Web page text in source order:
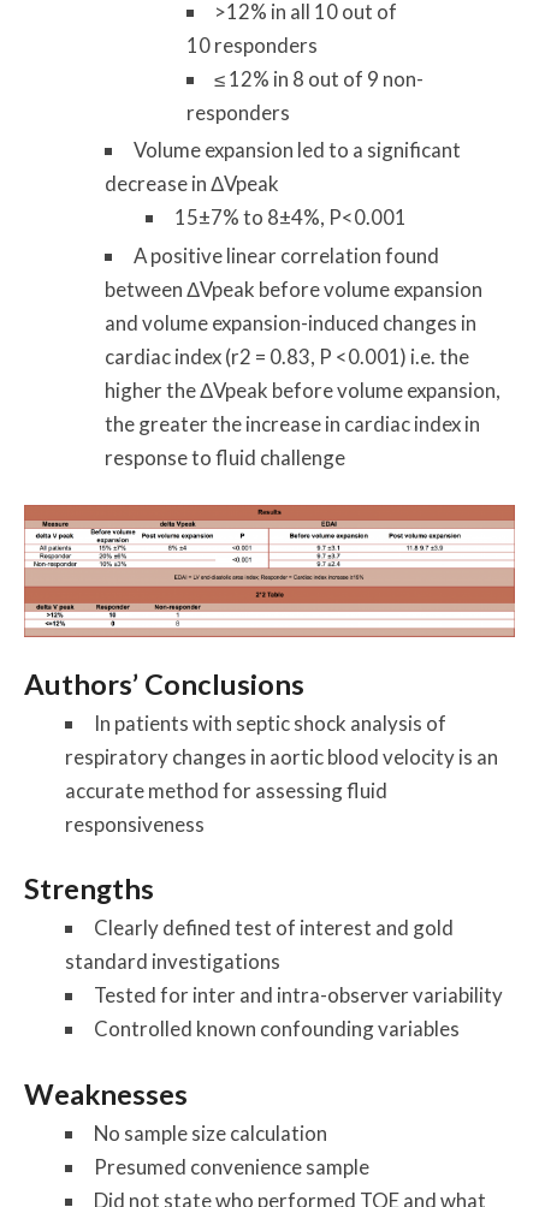
>12% in all 10 out of
10 responders
≤ 12% in 8 out of 9 non-
responders
Volume expansion led to a significant
decrease in ΔVpeak
15±7% to 8±4%, P<0.001
A positive linear correlation found
between ΔVpeak before volume expansion
and volume expansion-induced changes in
cardiac index (r2 = 0.83, P <0.001) i.e. the
higher the ΔVpeak before volume expansion,
the greater the increase in cardiac index in
response to fluid challenge
Authors’ Conclusions
In patients with septic shock analysis of
respiratory changes in aortic blood velocity is an
accurate method for assessing fluid
responsiveness
Strengths
Clearly defined test of interest and gold
standard investigations
Tested for inter and intra-observer variability
Controlled known confounding variables
Weaknesses
No sample size calculation
Presumed convenience sample
Did not state who performed TOE and what